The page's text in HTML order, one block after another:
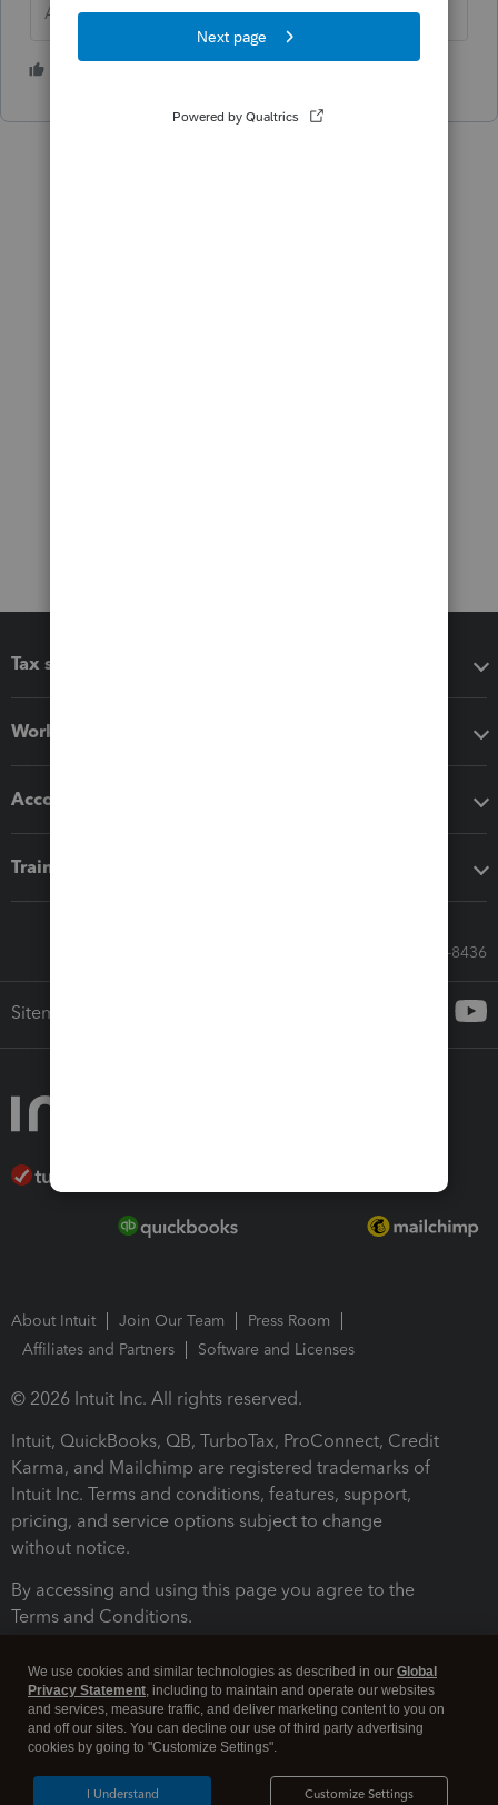
Answers are easy. Questions are hard!
Tax software
Workflow add-ons
Accounting solutions
Training & support
Call Sales: 833-564-8436
Sitemap
About Intuit Join Our Team
Press Room
Affiliates and Partners
Software and Licenses
© 2026 Intuit Inc. All rights reserved.
Intuit, QuickBooks, QB, TurboTax, ProConnect, Credit
Karma, and Mailchimp are registered trademarks of
Intuit Inc. Terms and conditions, features, support,
pricing, and service options subject to change
without notice.
By accessing and using this page you agree to the
Terms and Conditions.
We use cookies and similar technologies as described in our Global
Privacy Statement, including to maintain and operate our websites
and services, measure traffic, and deliver marketing content to you on
and off our sites. You can decline our use of third party advertising
cookies by going to "Customize Settings".
Customize Settings
I Understand